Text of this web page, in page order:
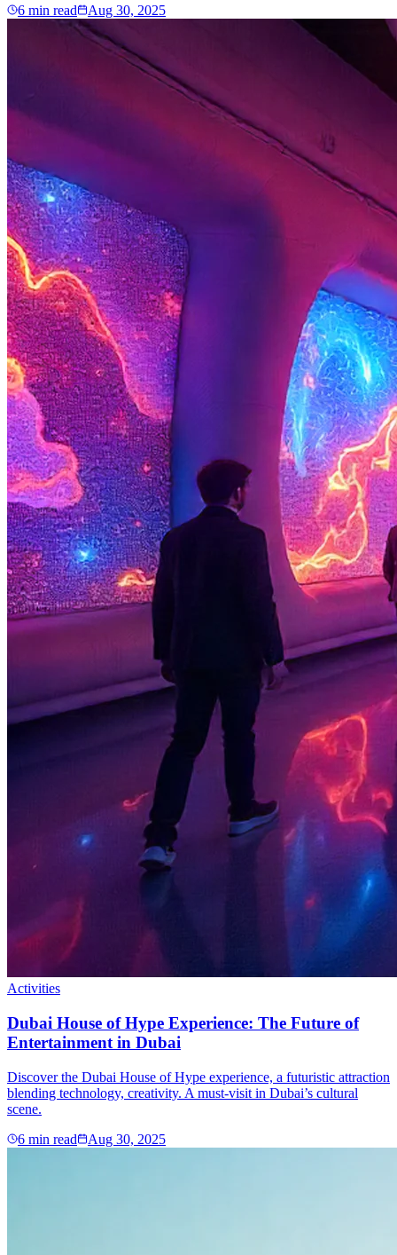
6 min read Aug 30, 2025
Activities
Dubai House of Hype Experience: The Future of
Entertainment in Dubai
Discover the Dubai House of Hype experience, a futuristic attraction
blending technology, creativity. A must-visit in Dubai’s cultural
scene.
6 min read Aug 30, 2025